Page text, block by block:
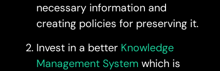
necessary information and
creating policies for preserving it.
Invest in a better Knowledge
Management System which is